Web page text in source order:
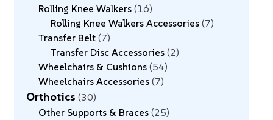
Rolling Knee Walkers 16
Rolling Knee Walkers Accessories 7
Transfer Belt 7
Transfer Disc Accessories 2
Wheelchairs & Cushions 54
Wheelchairs Accessories 7
Orthotics 30
Other Supports & Braces 25